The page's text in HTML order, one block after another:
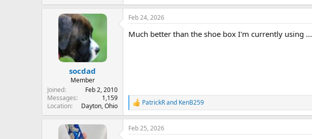
socdad
Member
Joined
Feb 2, 2010
Messages
1,159
Location
Dayton, Ohio
Feb 24, 2026
Much better than the shoe box I'm currently using ...
R
e
a
c
PatrickRand KenB259
Feb 25, 2026